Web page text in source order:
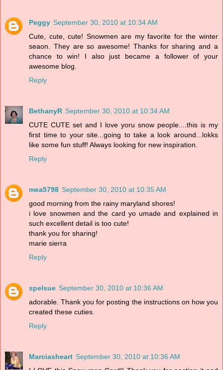
Peggy September 30, 2010 at 10:34 AM
Cute, cute, cute! Snowmen are my favorite for the winter
seaon. They are so awesome! Thanks for sharing and a
chance to win! I also just became a follower of your
awesome blog.
Reply
BethanyR September 30, 2010 at 10:34 AM
CUTE CUTE set and I love yoru snow people....this is my
first time to your site...going to take a look around...lokks
like some fun stuff! Always looking for new inspiration.
Reply
mea5798 September 30, 2010 at 10:35 AM
good morning from the rainy maryland shores!
i love snowmen and the card yo umade and explained in
such excellent detail is too cute!
thank you for sharing!
marie sierra
Reply
spelsue September 30, 2010 at 10:36 AM
adorable. Thank you for posting the instructions on how you
created these cuties.
Reply
Marciasheart September 30, 2010 at 10:36 AM